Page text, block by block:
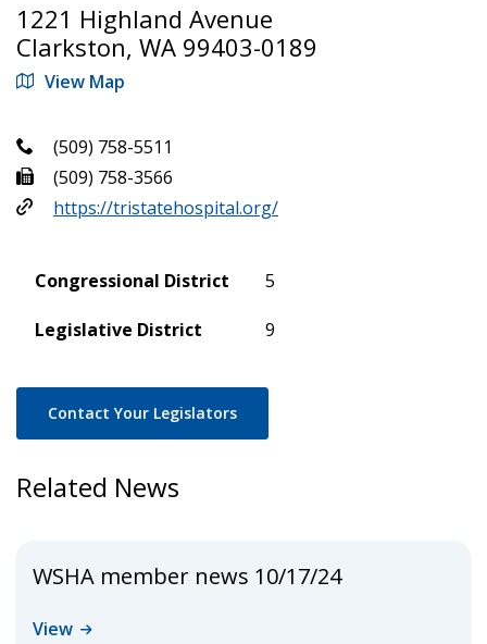
1221 Highland Avenue
Clarkston, WA 99403-0189
View Map
(509) 758-5511
(509) 758-3566
https://tristatehospital.org/
Congressional District 5
Legislative District 9
Contact Your Legislators
Related News
WSHA member news 10/17/24
View